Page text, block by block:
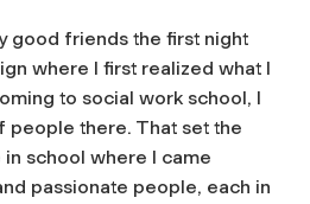
good friends the first night
where I first realized what I
to social work school, I
people there. That set the
school where I came
passionate people, each in